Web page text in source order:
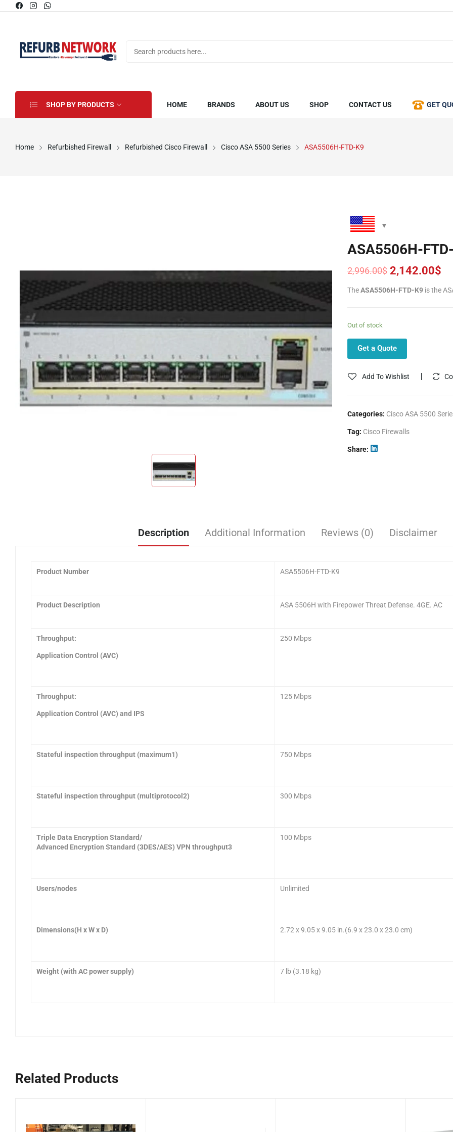
SHOP BY PRODUCTS HOME BRANDS ABOUT US SHOP CONTACT US GET
Home Refurbished Firewall Refurbished Cisco Firewall Cisco ASA 5500 Series ASA5506H-FTD-K9
ASA5506H-
2,996.00$
Original
price
2,142.00$
Current
price
TheASA5506H-FTD-K9 is the
Out of stock
Get a Quote
Add To Wishlist
Categories: Cisco ASA 5500
Tag: Cisco Firewalls
Share
Description Additional Information Reviews (0) Disclaimer
Product Number ASA5506H-FTD-K9
Product Description ASA 5506H with Firepower Threat Defense. 4GE. AC
Throughput:
Application Control (AVC)
250 Mbps
Throughput:
Application Control (AVC) and IPS
125 Mbps
Stateful inspection throughput (maximum1) 750 Mbps
Stateful inspection throughput (multiprotocol2) 300 Mbps
Triple Data Encryption Standard/
Advanced Encryption Standard (3DES/AES) VPN throughput3
100 Mbps
Users/nodes Unlimited
Dimensions(H x W x D) 2.72 x 9.05 x 9.05 in.(6.9 x 23.0 x 23.0 cm)
Weight (with AC power supply) 7 lb (3.18 kg)
Related Products